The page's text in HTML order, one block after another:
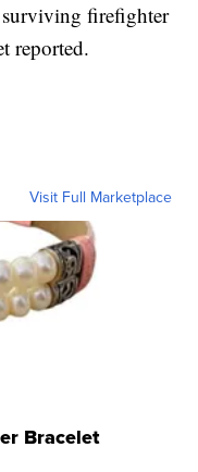
firefighter
reported.
Visit Full Marketplace
Bracelet